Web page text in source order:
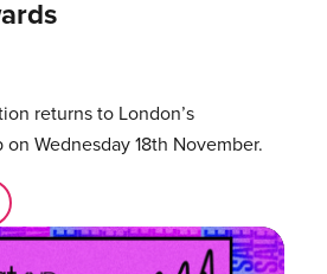
returns to London’s
Wednesday 18th November.